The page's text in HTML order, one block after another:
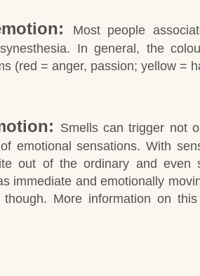
Most people
In general, the
(red = anger, passion; yellow =
Smells can trigger not
emotional sensations. With
out of the ordinary and even
immediate and emotionally
though. More information on